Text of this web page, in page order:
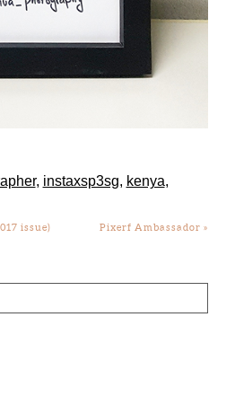
, instaxsp3sg, kenya,
issue) Pixerf Ambassador »